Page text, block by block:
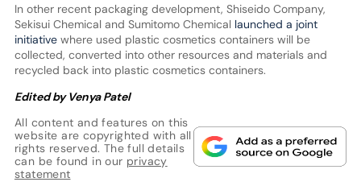
In other recent packaging development, Shiseido Company,
Sekisui Chemical and Sumitomo Chemicallaunched a joint
initiativewhere used plastic cosmetics containers will be
collected, converted into other resources and materials and
recycled back into plastic cosmetics containers.
Edited by Venya Patel
All content and features on this
website are copyrighted with all
rights reserved. The full details
can be found in our privacy
statement